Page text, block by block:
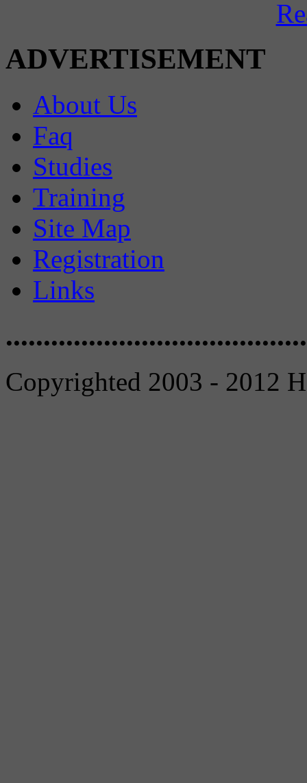
ADVERTISEMENT
About Us
Faq
Studies
Training
Site Map
Registration
Links
Copyrighted 2003 - 2012